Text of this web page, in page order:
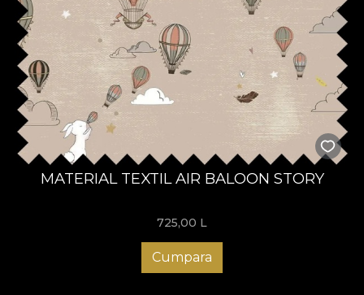
MATERIAL TEXTIL AIR BALOON STORY
725,00 L
Cumpara